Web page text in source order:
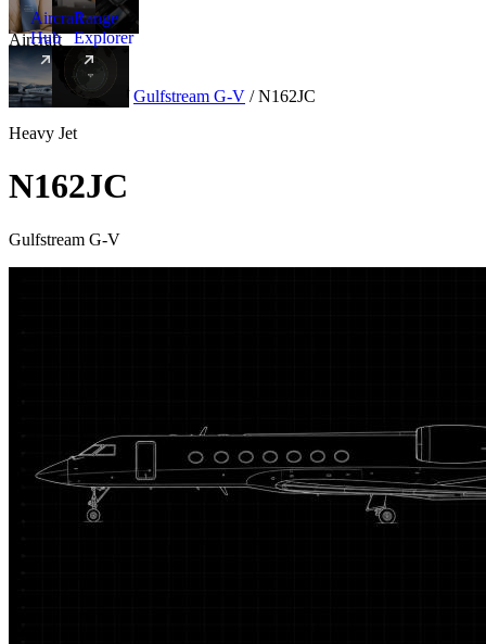
Aircraft
Aircraft
Hub
New
Range
Explorer
Aircraft Heavy Gulfstream G-V / N162JC
Heavy Jet
N162JC
Gulfstream G-V